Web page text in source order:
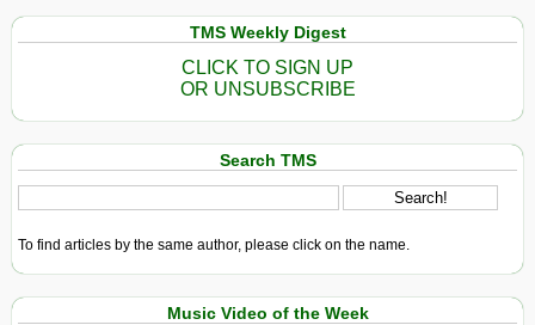
TMS Weekly Digest
CLICK TO SIGN UP
OR UNSUBSCRIBE
Search TMS
To find articles by the same author, please click on the name.
Music Video of the Week